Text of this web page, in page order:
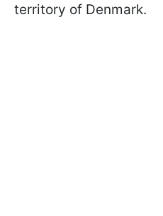
territory of Denmark.